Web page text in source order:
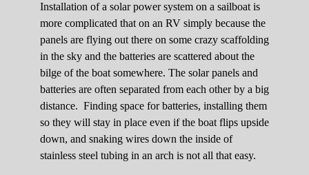
Installation of a solar power system on a sailboat is
more complicated that on an RV simply because the
panels are flying out there on some crazy scaffolding
in the sky and the batteries are scattered about the
bilge of the boat somewhere. The solar panels and
batteries are often separated from each other by a big
distance. Finding space for batteries, installing them
so they will stay in place even if the boat flips upside
down, and snaking wires down the inside of
stainless steel tubing in an arch is not all that easy.